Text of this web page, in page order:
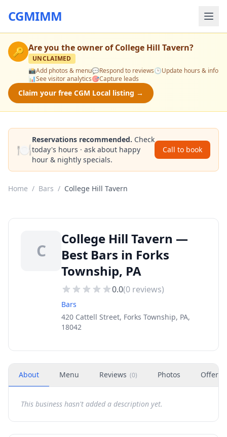
CGMIMM
🔑 Are you the owner ofCollege Hill Tavern?
UNCLAIMED
📸Add photos & menu💬Respond to reviews🕒Update hours & info
📊See visitor analytics🎯Capture leads
Claim your free CGM Local listing →
🍽️
Reservations recommended. Check
today's hours · ask about happy
hour & nightly specials.
Call to book
Home / Bars / College Hill Tavern
C
College Hill Tavern —
Best Bars in Forks
Township, PA
0.0(0 reviews)
Bars
420 Cattell Street, Forks Township, PA,
18042
About Menu Reviews (0) Photos Offers
This business hasn't added a description yet.